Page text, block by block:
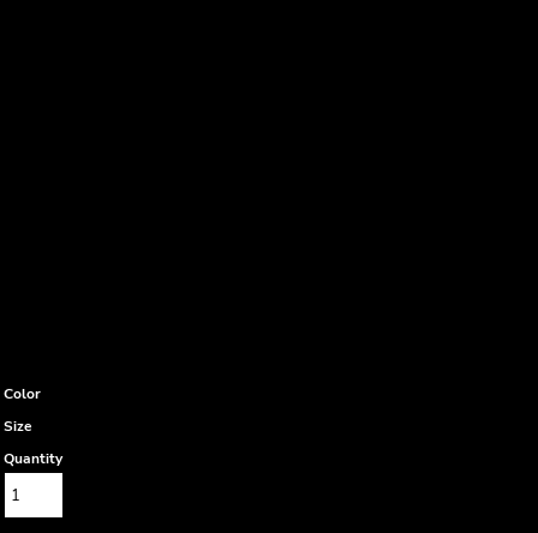
Color
Size
Quantity